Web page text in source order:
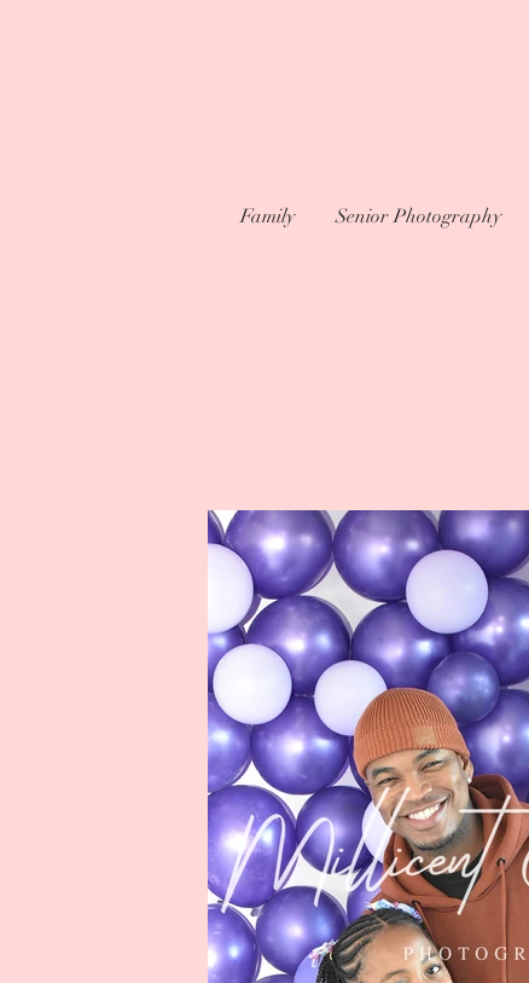
Family Senior Photography